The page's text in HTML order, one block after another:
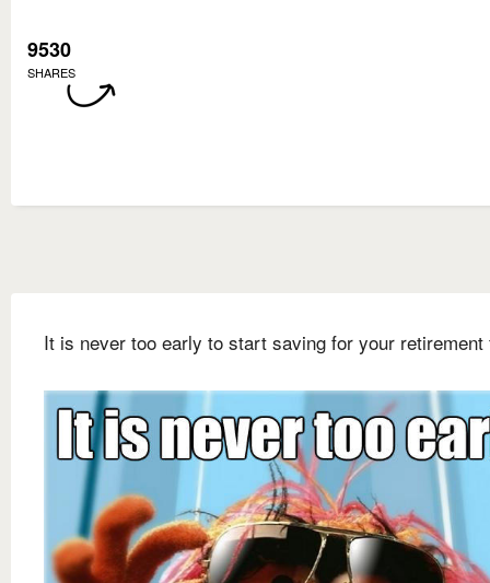
9530
SHARES
It is never too early to start saving for your retirement